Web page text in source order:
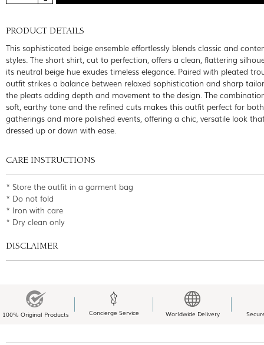
PRODUCT DETAILS
This sophisticated beige ensemble effortlessly blends classic and
styles. The short shirt, cut to perfection, offers a clean, flattering
its neutral beige hue exudes timeless elegance. Paired with pleated
outfit strikes a balance between relaxed sophistication and sharp
the pleats adding depth and movement to the design. The
soft, earthy tone and the refined cuts makes this outfit perfect for
gatherings and more polished events, offering a chic, versatile look
dressed up or down with ease.
CARE INSTRUCTIONS
* Store the outfit in a garment bag
* Do not fold
* Iron with care
* Dry clean only
DISCLAIMER
100% Original Products Concierge Service Worldwide Delivery